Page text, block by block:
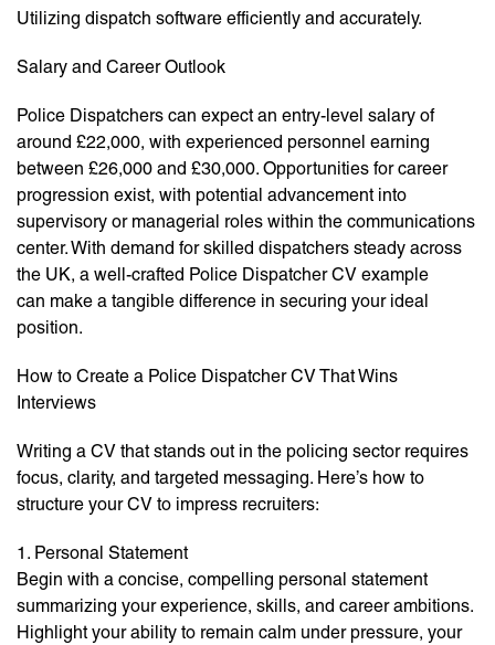
Utilizing dispatch software efficiently and accurately.
Salary and Career Outlook
Police Dispatchers can expect an entry-level salary of
around £22,000, with experienced personnel earning
between £26,000 and £30,000. Opportunities for career
progression exist, with potential advancement into
supervisory or managerial roles within the communications
center. With demand for skilled dispatchers steady across
the UK, a well-crafted Police Dispatcher CV example
can make a tangible difference in securing your ideal
position.
How to Create a Police Dispatcher CV That Wins
Interviews
Writing a CV that stands out in the policing sector requires
focus, clarity, and targeted messaging. Here’s how to
structure your CV to impress recruiters:
1. Personal Statement
Begin with a concise, compelling personal statement
summarizing your experience, skills, and career ambitions.
Highlight your ability to remain calm under pressure, your